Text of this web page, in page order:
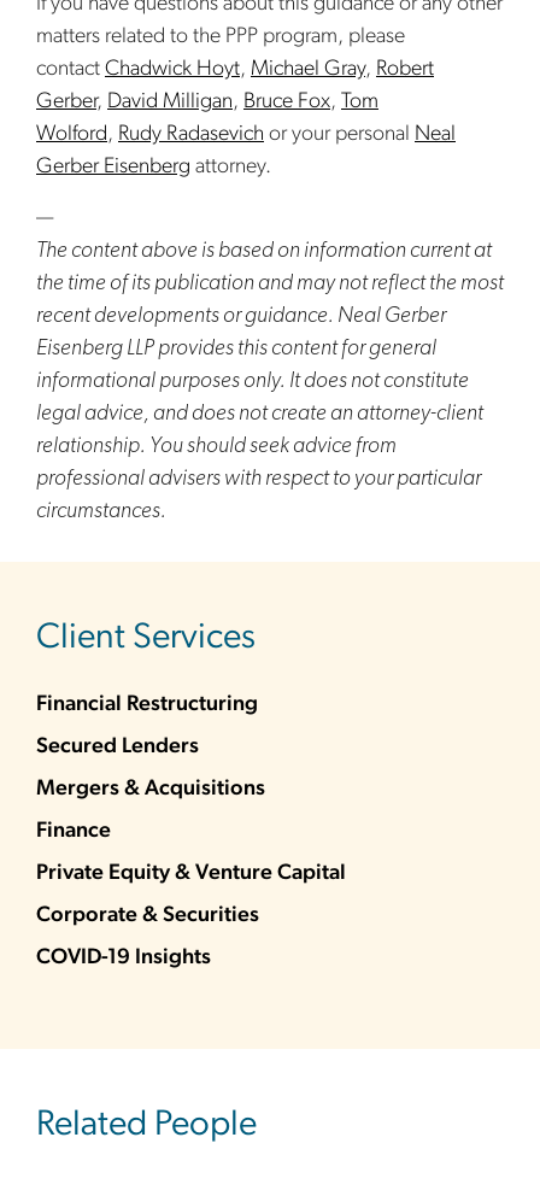
matters related to the PPP program, please
contact Chadwick Hoyt, Michael Gray, Robert
Gerber, David Milligan, Bruce Fox, Tom
Wolford, Rudy Radasevich or your personal Neal
Gerber Eisenberg attorney.
—
The content above is based on information current at
the time of its publication and may not reflect the most
recent developments or guidance. Neal Gerber
Eisenberg LLP provides this content for general
informational purposes only. It does not constitute
legal advice, and does not create an attorney-client
relationship. You should seek advice from
professional advisers with respect to your particular
circumstances.
Client Services
Financial Restructuring
Secured Lenders
Mergers & Acquisitions
Finance
Private Equity & Venture Capital
Corporate & Securities
COVID-19 Insights
Related People